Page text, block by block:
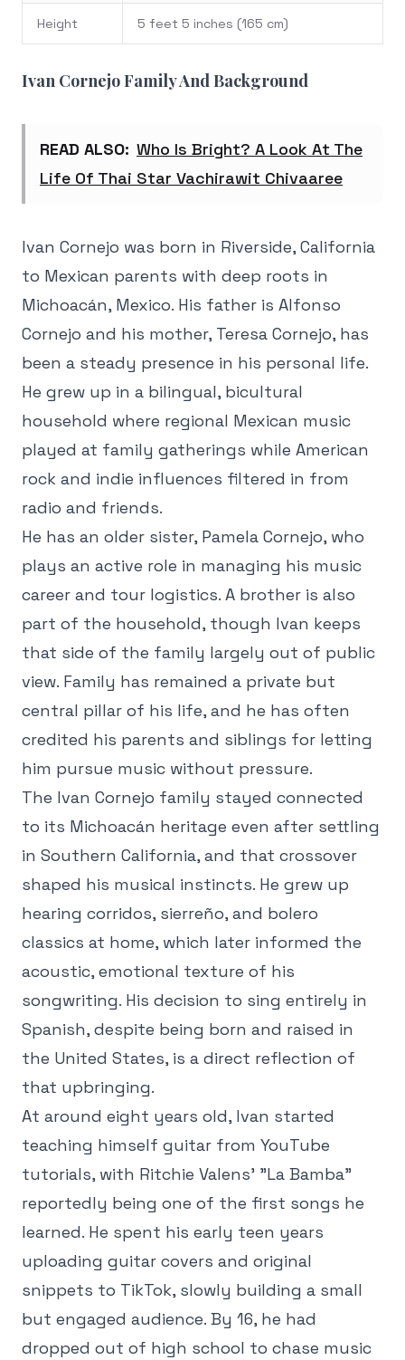
Height 5 feet 5 inches (165 cm)
Ivan Cornejo Family And Background
READ ALSO: Who Is Bright? A Look At The
Life Of Thai Star Vachirawit Chivaaree
Ivan Cornejo was born in Riverside, California
to Mexican parents with deep roots in
Michoacán, Mexico. His father is Alfonso
Cornejo and his mother, Teresa Cornejo, has
been a steady presence in his personal life.
He grew up in a bilingual, bicultural
household where regional Mexican music
played at family gatherings while American
rock and indie influences filtered in from
radio and friends.
He has an older sister, Pamela Cornejo, who
plays an active role in managing his music
career and tour logistics. A brother is also
part of the household, though Ivan keeps
that side of the family largely out of public
view. Family has remained a private but
central pillar of his life, and he has often
credited his parents and siblings for letting
him pursue music without pressure.
The Ivan Cornejo family stayed connected
to its Michoacán heritage even after settling
in Southern California, and that crossover
shaped his musical instincts. He grew up
hearing corridos, sierreño, and bolero
classics at home, which later informed the
acoustic, emotional texture of his
songwriting. His decision to sing entirely in
Spanish, despite being born and raised in
the United States, is a direct reflection of
that upbringing.
At around eight years old, Ivan started
teaching himself guitar from YouTube
tutorials, with Ritchie Valens' "La Bamba"
reportedly being one of the first songs he
learned. He spent his early teen years
uploading guitar covers and original
snippets to TikTok, slowly building a small
but engaged audience. By 16, he had
dropped out of high school to chase music